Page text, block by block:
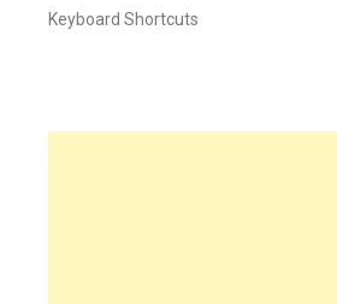
Keyboard Shortcuts